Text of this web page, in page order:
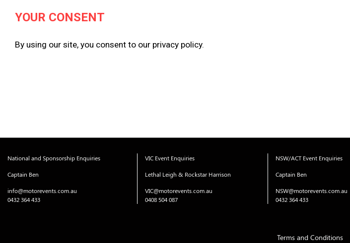
YOUR CONSENT
By using our site, you consent to our privacy policy.
National and Sponsorship Enquiries
Captain Ben
info@motorevents.com.au
0432 364 433
VIC Event Enquiries
Lethal Leigh & Rockstar Harrison
VIC@motorevents.com.au
0408 504 087
NSW/ACT Event Enquiries
Captain Ben
NSW@motorevents.com.au
0432 364 433
Terms and Conditions